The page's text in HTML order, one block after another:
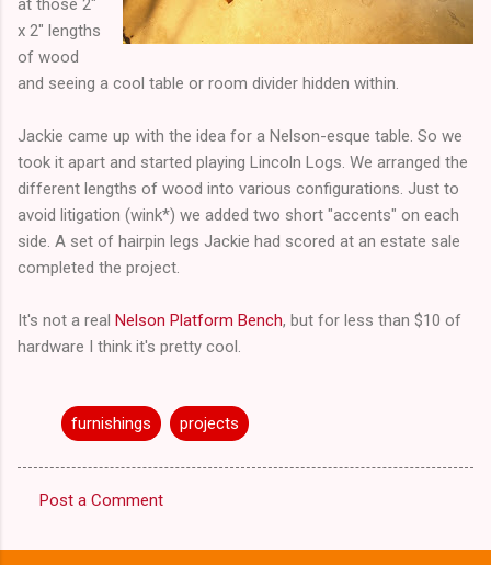
x 2" lengths
of wood
and seeing a cool table or room divider hidden within.
Jackie came up with the idea for a Nelson-esque table. So we
took it apart and started playing Lincoln Logs. We arranged the
different lengths of wood into various configurations. Just to
avoid litigation (wink*) we added two short "accents" on each
side. A set of hairpin legs Jackie had scored at an estate sale
completed the project.
It's not a real Nelson Platform Bench, but for less than $10 of
hardware I think it's pretty cool.
furnishings projects
o
Post a Comment